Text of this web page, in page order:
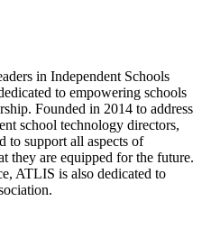
in Independent Schools
to empowering schools
Founded in 2014 to address
school technology directors,
to support all aspects of
they are equipped for the future.
ATLIS is also dedicated to